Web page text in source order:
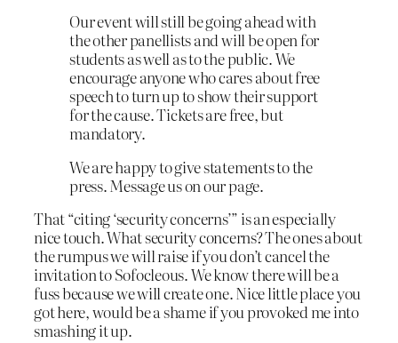
Our event will still be going ahead with
the other panellists and will be open for
students as well as to the public. We
encourage anyone who cares about free
speech to turn up to show their support
for the cause. Tickets are free, but
mandatory.
We are happy to give statements to the
press. Message us on our page.
That “citing ‘security concerns’” is an especially
nice touch. What security concerns? The ones about
the rumpus we will raise if you don’t cancel the
invitation to Sofocleous. We know there will be a
fuss because we will create one. Nice little place you
got here, would be a shame if you provoked me into
smashing it up.